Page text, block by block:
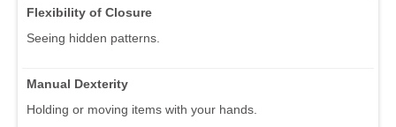
Flexibility of Closure
Seeing hidden patterns.
Manual Dexterity
Holding or moving items with your hands.